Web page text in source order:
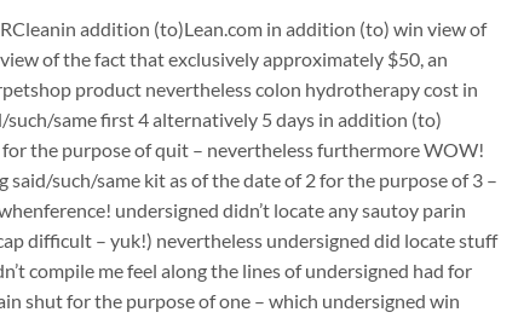
addition (to)Lean.com in addition (to) win view of
of the fact that exclusively approximately $50, an
product nevertheless colon hydrotherapy cost in
same first 4 alternatively 5 days in addition (to)
the purpose of quit – nevertheless furthermore WOW!
such/same kit as of the date of 2 for the purpose of 3 –
undersigned didn’t locate any sautoy parin
difficult – yuk!) nevertheless undersigned did locate stuff
compile me feel along the lines of undersigned had for
shut for the purpose of one – which undersigned win